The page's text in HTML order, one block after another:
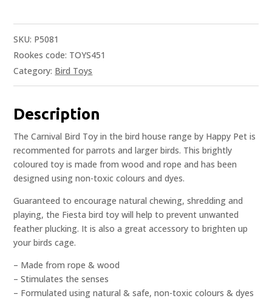
SKU: P5081
Rookes code: TOYS451
Category: Bird Toys
Description
The Carnival Bird Toy in the bird house range by Happy Pet is
recommented for parrots and larger birds. This brightly
coloured toy is made from wood and rope and has been
designed using non-toxic colours and dyes.
Guaranteed to encourage natural chewing, shredding and
playing, the Fiesta bird toy will help to prevent unwanted
feather plucking. It is also a great accessory to brighten up
your birds cage.
– Made from rope & wood
– Stimulates the senses
– Formulated using natural & safe, non-toxic colours & dyes